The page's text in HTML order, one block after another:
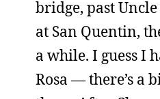
bridge, past
at San Quentin,
a while. I guess I
Rosa — there’s a